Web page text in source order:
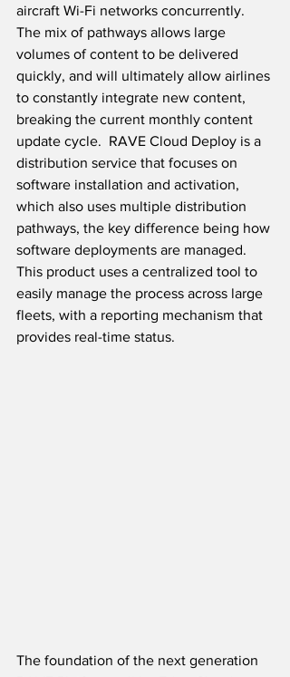
aircraft Wi-Fi networks concurrently.
The mix of pathways allows large
volumes of content to be delivered
quickly, and will ultimately allow airlines
to constantly integrate new content,
breaking the current monthly content
update cycle.  RAVE Cloud Deploy is a
distribution service that focuses on
software installation and activation,
which also uses multiple distribution
pathways, the key difference being how
software deployments are managed.
This product uses a centralized tool to
easily manage the process across large
fleets, with a reporting mechanism that
provides real-time status.
The foundation of the next generation